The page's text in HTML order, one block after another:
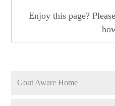
Enjoy this page?
Gout Aware Home